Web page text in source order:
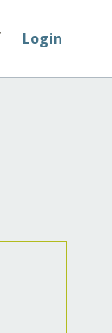
Login